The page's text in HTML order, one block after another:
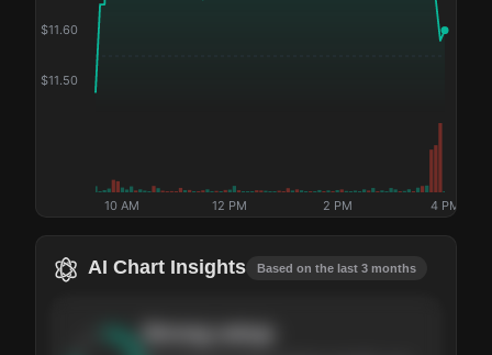
$11.50
$11.60
10 AM 12 PM 2 PM 4 PM
AI Chart Insights Based on the last 3 months